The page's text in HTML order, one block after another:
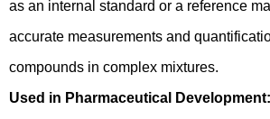
as an internal standard or a reference
accurate measurements and
compounds in complex mixtures.
Used in Pharmaceutical Development: